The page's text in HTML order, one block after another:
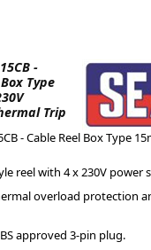
-
Type
Trip
- Cable Reel Box Type
reel with 4 x 230V power
overload protection
approved 3-pin plug.